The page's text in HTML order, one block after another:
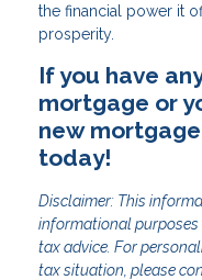
the financial power it
prosperity.
If you have
mortgage or
new
today!
Disclaimer: This
informational purposes
tax advice. For
tax situation, please